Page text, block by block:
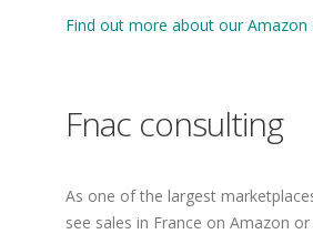
Find out more about our Amazon
Fnac consulting
As one of the largest
see sales in France on Amazon